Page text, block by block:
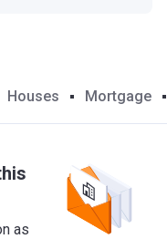
Houses Mortgage
as